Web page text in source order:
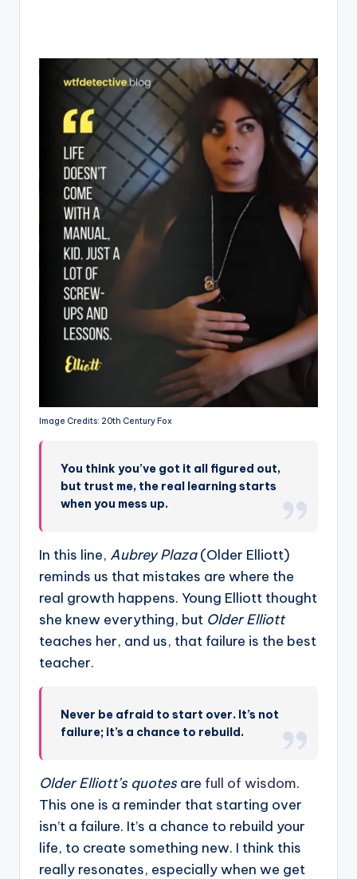
Image Credits: 20th Century Fox
You think you’ve got it all figured out,
but trust me, the real learning starts
when you mess up.
In this line, Aubrey Plaza(Older Elliott)
reminds us that mistakes are where the
real growth happens. Young Elliott thought
she knew everything, but Older Elliott
teaches her, and us, that failure is the best
teacher.
Never be afraid to start over. It’s not
failure; it’s a chance to rebuild.
Older Elliott’s quotes are full of wisdom.
This one is a reminder that starting over
isn’t a failure. It’s a chance to rebuild your
life, to create something new. I think this
really resonates, especially when we get